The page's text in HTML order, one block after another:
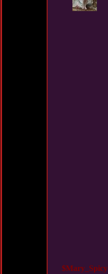
$Mary_Spicy